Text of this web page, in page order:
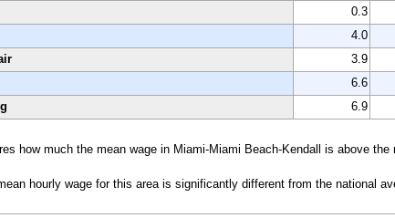
0.3
4.0
3.9
6.6
6.9
how much the mean wage in Miami-Miami Beach-Kendall is above
hourly wage for this area is significantly different from the national